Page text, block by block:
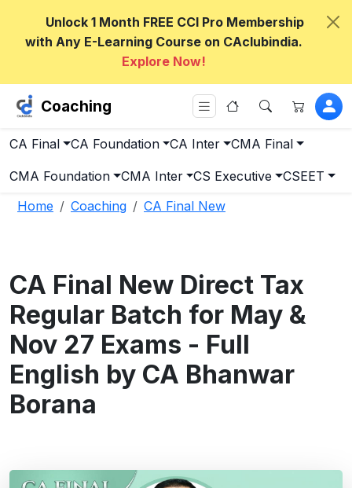
Unlock 1 Month FREE CCI Pro Membership
with Any E-Learning Course on CAclubindia.
Explore Now!
Coaching
CA Final CA Foundation CA Inter CMA Final
CMA Foundation CMA Inter CS Executive
CSEET
Home
Coaching CA Final New
CA Final New Direct Tax
Regular Batch for May &
Nov 27 Exams - Full
English by CA Bhanwar
Borana